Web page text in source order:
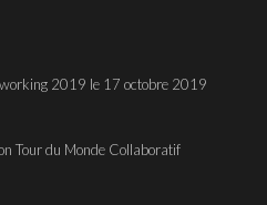
2019 le 17 octobre 2019
Tour du Monde Collaboratif